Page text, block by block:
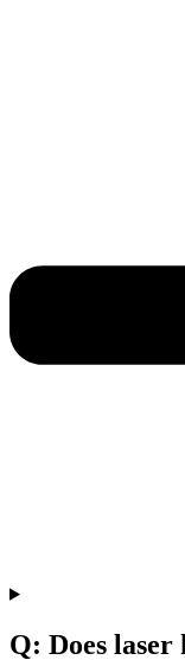
Q: Does